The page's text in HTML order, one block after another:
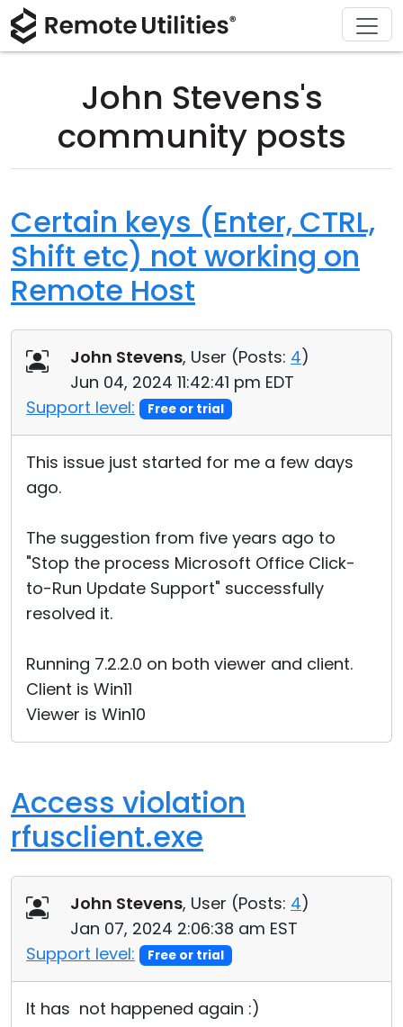
John Stevens's
community posts
Certain keys (Enter, CTRL,
Shift etc) not working on
Remote Host
John Stevens, User (Posts: 4)
Jun 04, 2024 11:42:41 pm EDT
Support level:
Free or trial
This issue just started for me a few days
ago.
The suggestion from five years ago to
"Stop the process Microsoft Office Click-
to-Run Update Support" successfully
resolved it.
Running 7.2.2.0 on both viewer and client.
Client is Win11
Viewer is Win10
Access violation
rfusclient.exe
John Stevens, User (Posts: 4)
Jan 07, 2024 2:06:38 am EST
Support level:
Free or trial
It has not happened again :)
Product
Connection Modes
Unattended Access
Active Directory Support
MSI Configuration
Cloud & On-Premise
Solutions
Manufacturing and Retail
Education and Government
Information technology
Download
Buy
License Assistant
Contact Sales
Support
Documentation
Customer Area
Recover Lost Key
Get Free License